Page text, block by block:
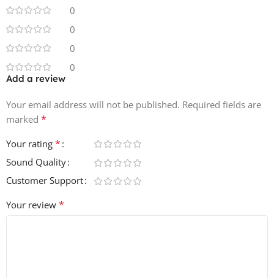
• 50 Drum Hits
• 64 Drum Loops
• 80 Melodic Loops
0
0
0
0
Add a review
Your email address will not be published. Required fields are
marked *
Your rating *
Sound Quality
Customer Support
Your review *